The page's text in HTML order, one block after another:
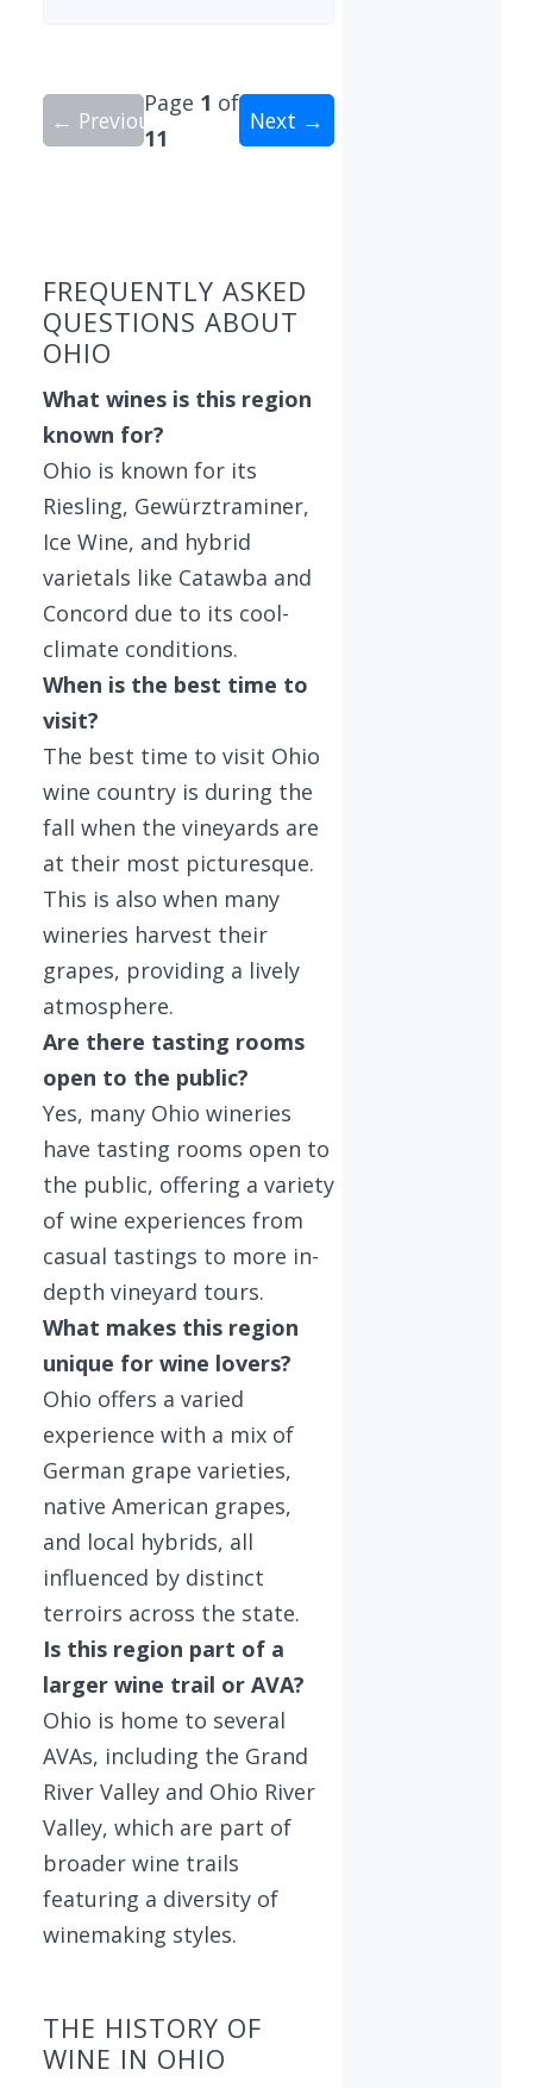
← Previous
Page 1 of
11
Next →
FREQUENTLY ASKED
QUESTIONS ABOUT
OHIO
What wines is this region
known for?
Ohio is known for its
Riesling, Gewürztraminer,
Ice Wine, and hybrid
varietals like Catawba and
Concord due to its cool-
climate conditions.
When is the best time to
visit?
The best time to visit Ohio
wine country is during the
fall when the vineyards are
at their most picturesque.
This is also when many
wineries harvest their
grapes, providing a lively
atmosphere.
Are there tasting rooms
open to the public?
Yes, many Ohio wineries
have tasting rooms open to
the public, offering a variety
of wine experiences from
casual tastings to more in-
depth vineyard tours.
What makes this region
unique for wine lovers?
Ohio offers a varied
experience with a mix of
German grape varieties,
native American grapes,
and local hybrids, all
influenced by distinct
terroirs across the state.
Is this region part of a
larger wine trail or AVA?
Ohio is home to several
AVAs, including the Grand
River Valley and Ohio River
Valley, which are part of
broader wine trails
featuring a diversity of
winemaking styles.
THE HISTORY OF
WINE IN OHIO